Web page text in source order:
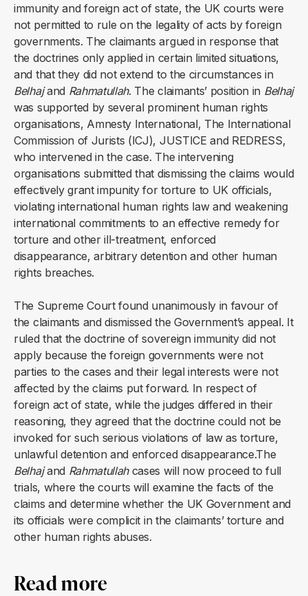
immunity and foreign act of state, the UK courts were
not permitted to rule on the legality of acts by foreign
governments. The claimants argued in response that
the doctrines only applied in certain limited situations,
and that they did not extend to the circumstances in
Belhajand Rahmatullah. The claimants’ position in Belhaj
was supported by several prominent human rights
organisations, Amnesty International, The International
Commission of Jurists (ICJ), JUSTICE and REDRESS,
who intervened in the case. The intervening
organisations submitted that dismissing the claims would
effectively grant impunity for torture to UK officials,
violating international human rights law and weakening
international commitments to an effective remedy for
torture and other ill-treatment, enforced
disappearance, arbitrary detention and other human
rights breaches.
The Supreme Court found unanimously in favour of
the claimants and dismissed the Government’s appeal. It
ruled that the doctrine of sovereign immunity did not
apply because the foreign governments were not
parties to the cases and their legal interests were not
affected by the claims put forward. In respect of
foreign act of state, while the judges differed in their
reasoning, they agreed that the doctrine could not be
invoked for such serious violations of law as torture,
unlawful detention and enforced disappearance.The
Belhajand Rahmatullahcases will now proceed to full
trials, where the courts will examine the facts of the
claims and determine whether the UK Government and
its officials were complicit in the claimants’ torture and
other human rights abuses.
Read more